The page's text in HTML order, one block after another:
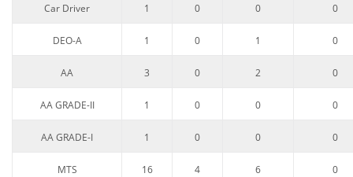
Car Driver 1 0 0 0
DEO-A 1 0 1 0
AA 3 0 2 0
AA GRADE-II 1 0 0 0
AA GRADE-I 1 0 0 0
MTS 16 4 6 0